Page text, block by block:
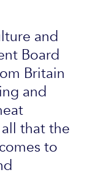
and
Board
Britain
and
that the
to